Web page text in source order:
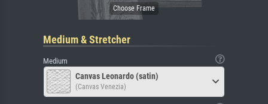
Medium & Stretcher
Medium
Canvas Leonardo (satin)
(Canvas Venezia)